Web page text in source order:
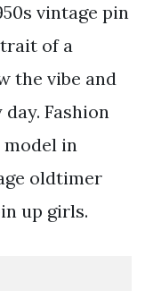
vintage pin
of a
the vibe and
Fashion
model in
oldtimer
up girls.